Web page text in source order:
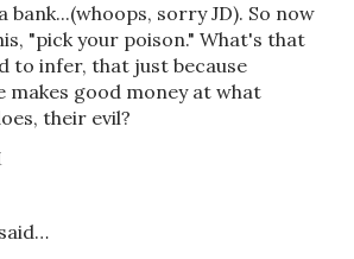
bank...(whoops, sorry JD). So now
"pick your poison." What's that
to infer, that just because
makes good money at what
their evil?